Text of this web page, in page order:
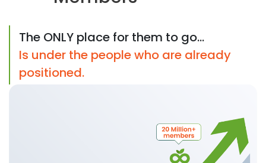
The ONLY place for them to go...
Is under the people who are already
positioned.